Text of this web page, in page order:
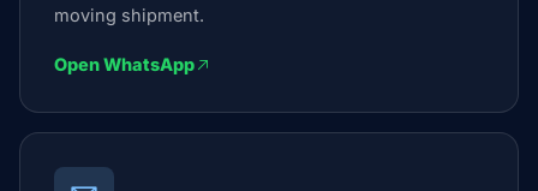
moving shipment.
Open WhatsApp